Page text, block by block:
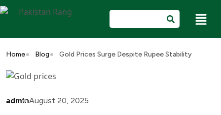
Home Blog Gold Prices Surge Despite Rupee Stability
adminAugust 20, 2025